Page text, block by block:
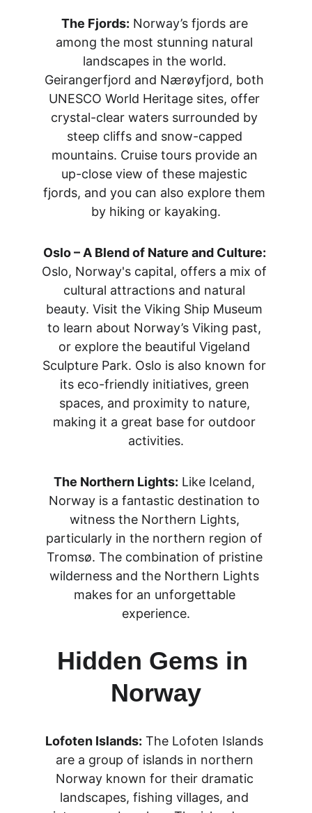
The Fjords: Norway’s fjords are
among the most stunning natural
landscapes in the world.
Geirangerfjord and Nærøyfjord, both
UNESCO World Heritage sites, offer
crystal-clear waters surrounded by
steep cliffs and snow-capped
mountains. Cruise tours provide an
up-close view of these majestic
fjords, and you can also explore them
by hiking or kayaking.
Oslo – A Blend of Nature and Culture:
Oslo, Norway's capital, offers a mix of
cultural attractions and natural
beauty. Visit the Viking Ship Museum
to learn about Norway’s Viking past,
or explore the beautiful Vigeland
Sculpture Park. Oslo is also known for
its eco-friendly initiatives, green
spaces, and proximity to nature,
making it a great base for outdoor
activities.
The Northern Lights: Like Iceland,
Norway is a fantastic destination to
witness the Northern Lights,
particularly in the northern region of
Tromsø. The combination of pristine
wilderness and the Northern Lights
makes for an unforgettable
experience.
Hidden Gems in
Norway
Lofoten Islands: The Lofoten Islands
are a group of islands in northern
Norway known for their dramatic
landscapes, fishing villages, and